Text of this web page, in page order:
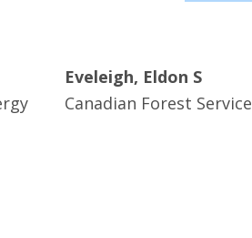
Eveleigh, Eldon S
Canadian Forest Service